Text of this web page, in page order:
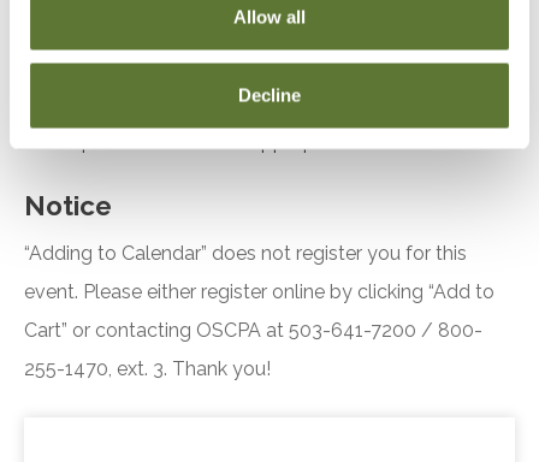
Allow all
Decline
transactions as legitimate activities.
Develop investigative approaches to detect
Notice
“Adding to Calendar” does not register you for this
event. Please either register online by clicking “Add to
Cart” or contacting OSCPA at 503-641-7200 / 800-
255-1470, ext. 3. Thank you!